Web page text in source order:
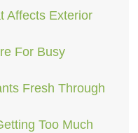
Affects Exterior
For Busy
Fresh Through
Too Much